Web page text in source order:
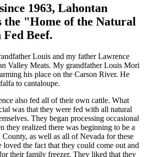
1963, Lahontan
the "Home of the Natural
Beef.
Louis and my father Lawrence
Valley Meats. My grandfather Louis Mori
his place on the Carson River. He
to cantaloupe.
also fed all of their own cattle. What
was that they were fed with all natural
They began processing occasional
they realized there was beginning to be a
as well as all of Nevada for these
loved the fact that they could come out and
their family freezer. They liked that they